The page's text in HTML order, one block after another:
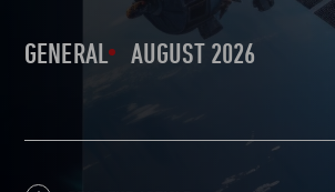
GENERAL AUGUST 2026